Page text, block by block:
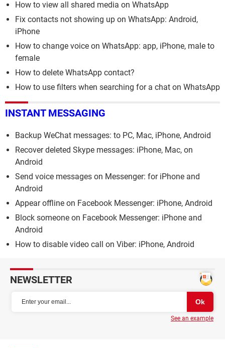
How to view all shared media on WhatsApp
Fix contacts not showing up on WhatsApp: Android,
iPhone
How to change voice on WhatsApp: app, iPhone, male to
female
How to delete WhatsApp contact?
How to use filters when searching for a chat on WhatsApp
INSTANT MESSAGING
Backup WeChat messages: to PC, Mac, iPhone, Android
Recover deleted Skype messages: iPhone, Mac, on
Android
Send voice messages on Messenger: for iPhone and
Android
Appear offline on Facebook Messenger: iPhone, Android
Block someone on Facebook Messenger: iPhone and
Android
How to disable video call on Viber: iPhone, Android
NEWSLETTER
See an example